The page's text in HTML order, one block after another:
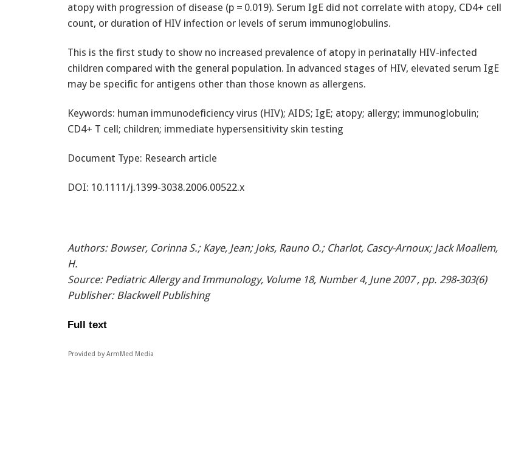
atopy with progression of disease (p = 0.019). Serum IgE did not correlate with atopy, CD4+ cell
count, or duration of HIV infection or levels of serum immunoglobulins.
This is the first study to show no increased prevalence of atopy in perinatally HIV-infected
children compared with the general population. In advanced stages of HIV, elevated serum IgE
may be specific for antigens other than those known as allergens.
Keywords: human immunodeficiency virus (HIV); AIDS; IgE; atopy; allergy; immunoglobulin;
CD4+ T cell; children; immediate hypersensitivity skin testing
Document Type: Research article
DOI: 10.1111/j.1399-3038.2006.00522.x
Authors: Bowser, Corinna S.; Kaye, Jean; Joks, Rauno O.; Charlot, Cascy-Arnoux; Jack Moallem,
H.
Source: Pediatric Allergy and Immunology, Volume 18, Number 4, June 2007 , pp. 298-303(6)
Publisher: Blackwell Publishing
Full text
Provided by ArmMed Media